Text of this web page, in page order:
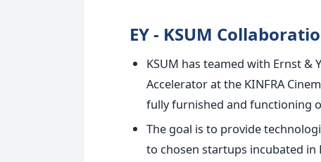
EY - KSUM
KSUM has teamed with Ernst &
Accelerator at the KINFRA
fully furnished and functioning
The goal is to provide
to chosen startups incubated in